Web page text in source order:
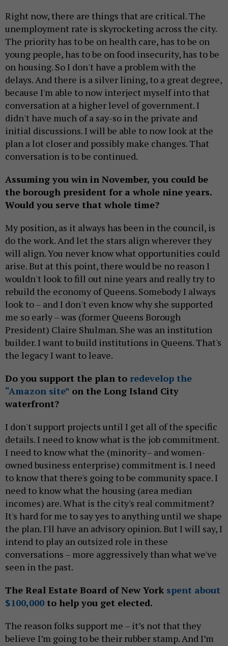
Right now, there are things that are critical. The
unemployment rate is skyrocketing across the city.
The priority has to be on health care, has to be on
young people, has to be on food insecurity, has to be
on housing. So I don't have a problem with the
delays. And there is a silver lining, to a great degree,
because I'm able to now interject myself into that
conversation at a higher level of government. I
didn't have much of a say-so in the private and
initial discussions. I will be able to now look at the
plan a lot closer and possibly make changes. That
conversation is to be continued.
Assuming you win in November, you could be
the borough president for a whole nine years.
Would you serve that whole time?
My position, as it always has been in the council, is
do the work. And let the stars align wherever they
will align. You never know what opportunities could
arise. But at this point, there would be no reason I
wouldn't look to fill out nine years and really try to
rebuild the economy of Queens. Somebody I always
look to – and I don't even know why she supported
me so early – was (former Queens Borough
President) Claire Shulman. She was an institution
builder. I want to build institutions in Queens. That's
the legacy I want to leave.
Do you support the plan to redevelop the
“Amazon site” on the Long Island City
waterfront?
I don't support projects until I get all of the specific
details. I need to know what is the job commitment.
I need to know what the (minority– and women-
owned business enterprise) commitment is. I need
to know that there's going to be community space. I
need to know what the housing (area median
incomes) are. What is the city's real commitment?
It's hard for me to say yes to anything until we shape
the plan. I'll have an advisory opinion. But I will say, I
intend to play an outsized role in these
conversations – more aggressively than what we've
seen in the past.
The Real Estate Board of New York spent about
$100,000 to help you get elected.
The reason folks support me – it’s not that they
believe I’m going to be their rubber stamp. And I’m